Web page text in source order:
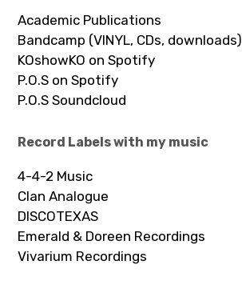
Academic Publications
Bandcamp (VINYL, CDs, downloads)
KOshowKO on Spotify
P.O.S on Spotify
P.O.S Soundcloud
Record Labels with my music
4-4-2 Music
Clan Analogue
DISCOTEXAS
Emerald & Doreen Recordings
Vivarium Recordings